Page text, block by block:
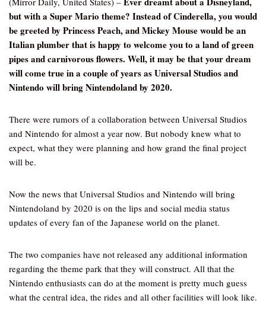
but with a Super Mario theme? Instead of Cinderella, you would
be greeted by Princess Peach, and Mickey Mouse would be an
Italian plumber that is happy to welcome you to a land of green
pipes and carnivorous flowers. Well, it may be that your dream
will come true in a couple of years as Universal Studios and
Nintendo will bring Nintendoland by 2020.
There were rumors of a collaboration between Universal Studios
and Nintendo for almost a year now. But nobody knew what to
expect, what they were planning and how grand the final project
will be.
Now the news that Universal Studios and Nintendo will bring
Nintendoland by 2020 is on the lips and social media status
updates of every fan of the Japanese world on the planet.
The two companies have not released any additional information
regarding the theme park that they will construct. All that the
Nintendo enthusiasts can do at the moment is pretty much guess
what the central idea, the rides and all other facilities will look like.